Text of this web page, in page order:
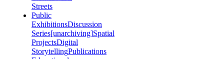
Streets
Public
ExhibitionsDiscussion
Series[unarchiving]Spatial
ProjectsDigital
StorytellingPublications